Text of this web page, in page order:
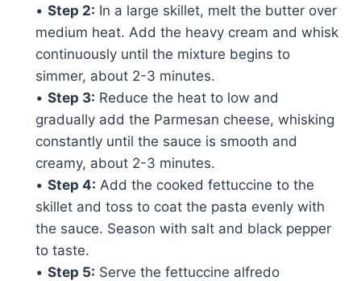
• Step 2: In a large skillet, melt the butter over
medium heat. Add the heavy cream and whisk
continuously until the mixture begins to
simmer, about 2-3 minutes.
• Step 3: Reduce the heat to low and
gradually add the Parmesan cheese, whisking
constantly until the sauce is smooth and
creamy, about 2-3 minutes.
• Step 4: Add the cooked fettuccine to the
skillet and toss to coat the pasta evenly with
the sauce. Season with salt and black pepper
to taste.
• Step 5: Serve the fettuccine alfredo